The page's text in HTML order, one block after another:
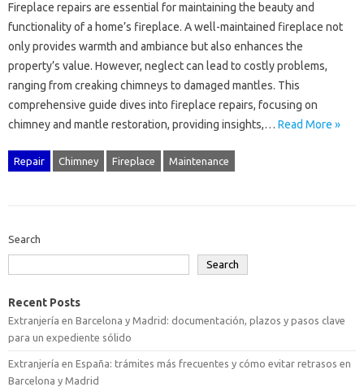
Fireplace repairs are essential for‌ maintaining‌ the beauty and
functionality of‌ a‌ home’s‍ fireplace. A well-maintained‌ fireplace not
only‌ provides warmth and‌ ambiance but also enhances‌ the‌
property’s‍ value. However, neglect‌ can lead‍ to costly problems,
ranging‍ from‍ creaking chimneys‌ to‌ damaged‍ mantles. This‌
comprehensive guide‍ dives‍ into fireplace repairs, focusing‌ on‌
chimney and mantle restoration, providing‌ insights,… Read More »
Repair Chimney Fireplace Maintenance
Search
Search
Recent Posts
Extranjería en Barcelona y Madrid: documentación, plazos y pasos clave
para un expediente sólido
Extranjería en España: trámites más frecuentes y cómo evitar retrasos en
Barcelona y Madrid